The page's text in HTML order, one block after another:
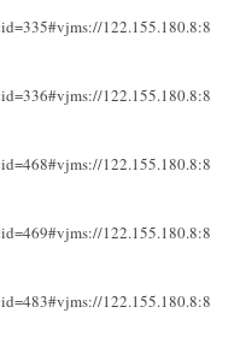
122.155.180.8:8
122.155.180.8:8
122.155.180.8:8
122.155.180.8:8
122.155.180.8:8